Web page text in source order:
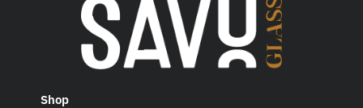
Shop